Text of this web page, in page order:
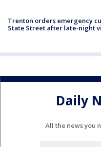
Trenton orders emergency
State Street after late-night
Daily
All the news you